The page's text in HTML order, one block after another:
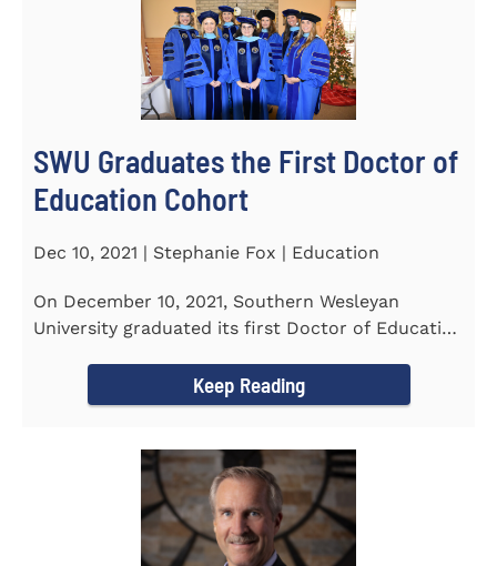
SWU Graduates the First Doctor of
Education Cohort
Dec 10, 2021 | Stephanie Fox | Education
On December 10, 2021, Southern Wesleyan
University graduated its first Doctor of Education
Keep Reading